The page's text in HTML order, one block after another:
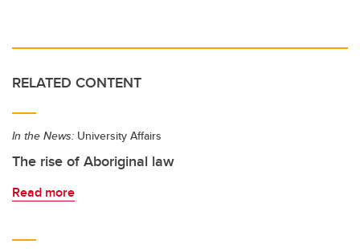
RELATED CONTENT
In the News: University Affairs
The rise of Aboriginal law
Read more